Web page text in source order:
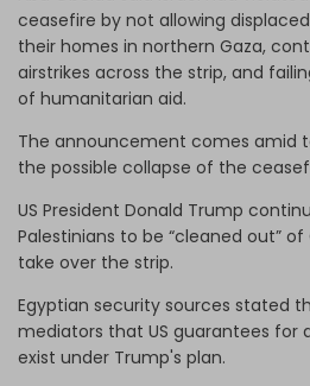
ceasefire by not allowing
their homes in northern Gaza,
airstrikes across the strip, and
of humanitarian aid.
The announcement comes amid
the possible collapse of the
US President Donald Trump
Palestinians to be “cleaned out”
take over the strip.
Egyptian security sources stated
mediators that US guarantees for
exist under Trump's plan.